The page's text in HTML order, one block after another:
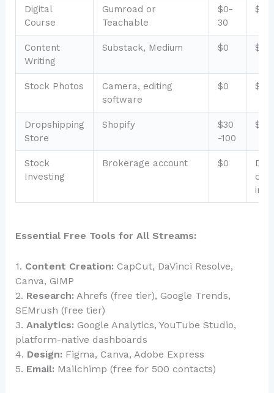
Digital
Course
Gumroad or
Teachable
$0-
30
$0-
Content
Writing
Substack, Medium $0 $0
Stock Photos
Camera, editing
software
$0 $0-
Dropshipping
Store
Shopify
$30
-100
$0-
Stock
Investing
Brokerage account $0
on
Essential Free Tools for All Streams:
1. Content Creation: CapCut, DaVinci Resolve,
Canva, GIMP
2. Research: Ahrefs (free tier), Google Trends,
SEMrush (free tier)
3. Analytics: Google Analytics, YouTube Studio,
platform-native dashboards
4. Design: Figma, Canva, Adobe Express
5. Email: Mailchimp (free for 500 contacts)